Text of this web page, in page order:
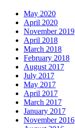
May 2020
April 2020
November 2019
April 2018
March 2018
February 2018
August 2017
July 2017
May 2017
April 2017
March 2017
January 2017
November 2016